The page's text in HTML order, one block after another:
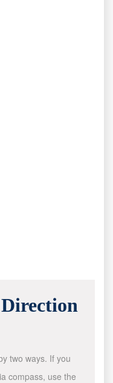
two ways. If you
compass, use the